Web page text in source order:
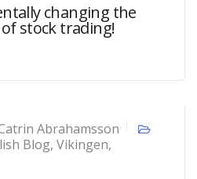
changing the
stock trading!
Abrahamsson
Blog, Vikingen,